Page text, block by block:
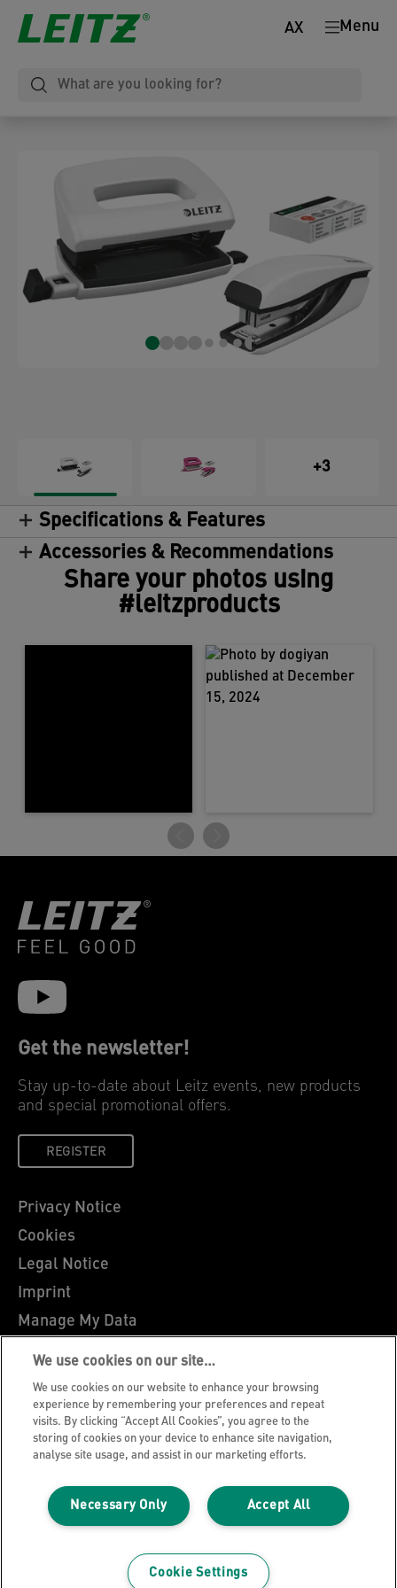
Menu
AX
+3
Specifications & Features
Accessories & Recommendations
Share your photos using
#leitzproducts
Get the newsletter!
Stay up-to-date about Leitz events, new products
and special promotional offers.
REGISTER
Privacy Notice
Cookies
Legal Notice
Imprint
Manage My Data
Leitz EasyPrint
Customer Support
Warranty conditions
Declarations of Conformity
Sitemap
©2026 ACCO Brands
We use cookies on our site…
We use cookies on our website to enhance your browsing
experience by remembering your preferences and repeat
visits. By clicking “Accept All Cookies”, you agree to the
storing of cookies on your device to enhance site navigation,
analyse site usage, and assist in our marketing efforts.
Accept All
Necessary Only
Cookie Settings